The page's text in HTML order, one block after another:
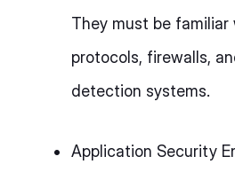
They must be
protocols, firewalls,
detection systems.
Application Security